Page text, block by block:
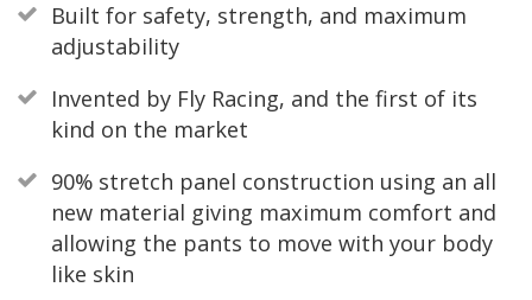
Built for safety, strength, and maximum
adjustability
Invented by Fly Racing, and the first of its
kind on the market
90% stretch panel construction using an all
new material giving maximum comfort and
allowing the pants to move with your body
like skin